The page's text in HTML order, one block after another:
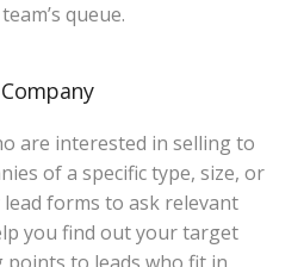
queue.
are interested in selling to
of a specific type, size, or
forms to ask relevant
you find out your target